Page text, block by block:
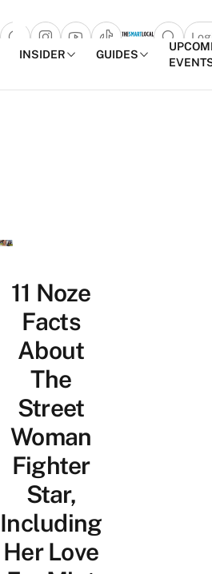
Open
INSIDER
GUIDES
11 Noze
Facts
About
The
Street
Woman
Fighter
Star,
Including
Her Love